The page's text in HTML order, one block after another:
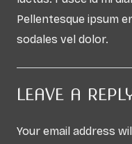
Pellentesque ipsum
sodales vel dolor.
LEAVE A
Your email address